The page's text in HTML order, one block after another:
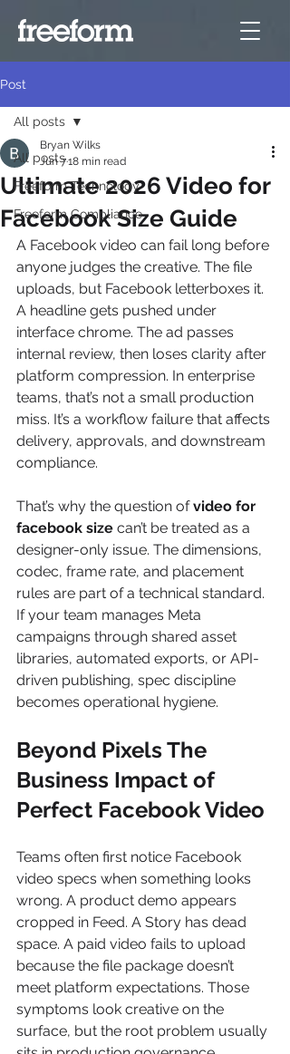
Post
All posts
Freeform Technology
Freeform Compliance
All posts
Ultimate 2026 Video for
Facebook Size Guide
Bryan Wilks
Jun 718 min read
A Facebook video can fail long before
anyone judges the creative. The file
uploads, but Facebook letterboxes it.
A headline gets pushed under
interface chrome. The ad passes
internal review, then loses clarity after
platform compression. In enterprise
teams, that’s not a small production
miss. It’s a workflow failure that affects
delivery, approvals, and downstream
compliance.
That’s why the question of video for
facebook size can’t be treated as a
designer-only issue. The dimensions,
codec, frame rate, and placement
rules are part of a technical standard.
If your team manages Meta
campaigns through shared asset
libraries, automated exports, or API-
driven publishing, spec discipline
becomes operational hygiene.
Beyond Pixels The
Business Impact of
Perfect Facebook Video
Teams often first notice Facebook
video specs when something looks
wrong. A product demo appears
cropped in Feed. A Story has dead
space. A paid video fails to upload
because the file package doesn’t
meet platform expectations. Those
symptoms look creative on the
surface, but the root problem usually